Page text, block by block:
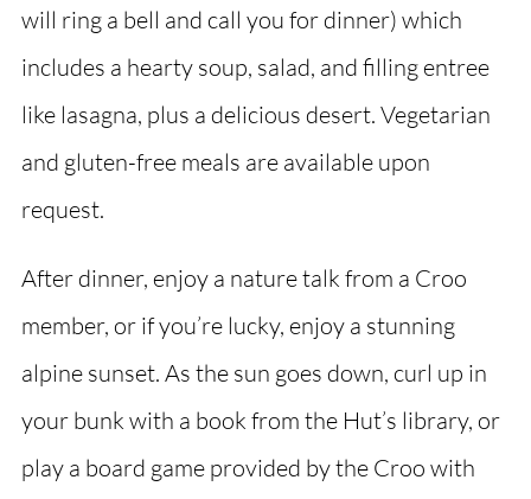
will ring a bell and call you for dinner) which
includes a hearty soup, salad, and filling entree
like lasagna, plus a delicious desert. Vegetarian
and gluten-free meals are available upon
request.
After dinner, enjoy a nature talk from a Croo
member, or if you’re lucky, enjoy a stunning
alpine sunset. As the sun goes down, curl up in
your bunk with a book from the Hut’s library, or
play a board game provided by the Croo with